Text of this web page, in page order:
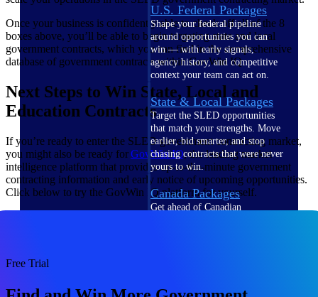
U.S. Federal Packages
Shape your federal pipeline
around opportunities you can
win — with early signals,
agency history, and competitive
context your team can act on.
State & Local Packages
Target the SLED opportunities
that match your strengths. Move
earlier, bid smarter, and stop
chasing contracts that were never
yours to win.
Canada Packages
Get ahead of Canadian
Once your business is confidently able to check off all of the 8
boxes above, you’ll be able to begin targeting state and local
government contracts, which you can find in the comprehensive
database of government contracts within GovWin IQ.
Next Steps to Win State, Local and
Education Contracts
If you’re ready to enter the SLED government contracting market,
you might also be ready forGovWin IQ, the leading market
intelligence platform that provides up-to-the-minute government
contracting information and early notice of upcoming opportunities.
Click below to try the GovWin IQ platform for yourself.
Free Trial